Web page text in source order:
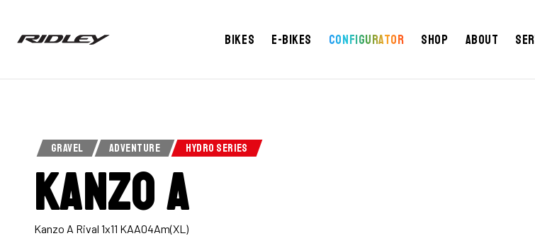
Bikes E-bikes Configurator Shop About
GRAVEL ADVENTURE HYDRO SERIES
Kanzo A
Kanzo A Rival 1x11 KAA04Am(XL)